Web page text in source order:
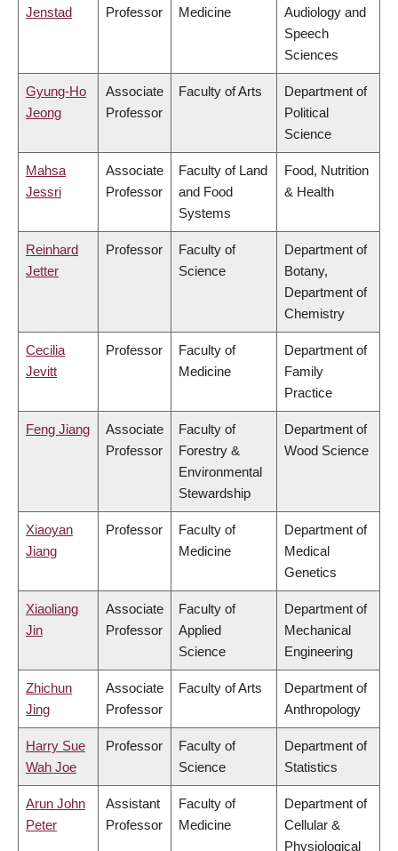
Jenstad
Professor
Medicine
Audiology and
Speech
Sciences
Gyung-Ho
Jeong
Associate
Professor
Faculty of Arts
Department of
Political
Science
Mahsa
Jessri
Associate
Professor
Faculty of Land
and Food
Systems
Food, Nutrition
& Health
Reinhard
Jetter
Professor
Faculty of
Science
Department of
Botany,
Department of
Chemistry
Cecilia
Jevitt
Professor
Faculty of
Medicine
Department of
Family
Practice
Feng Jiang
Associate
Professor
Faculty of
Forestry &
Environmental
Stewardship
Department of
Wood Science
Xiaoyan
Jiang
Professor
Faculty of
Medicine
Department of
Medical
Genetics
Xiaoliang
Jin
Associate
Professor
Faculty of
Applied
Science
Department of
Mechanical
Engineering
Zhichun
Jing
Associate
Professor
Faculty of Arts
Department of
Anthropology
Harry Sue
Wah Joe
Professor
Faculty of
Science
Department of
Statistics
Arun John
Peter
Assistant
Professor
Faculty of
Medicine
Department of
Cellular &
Physiological